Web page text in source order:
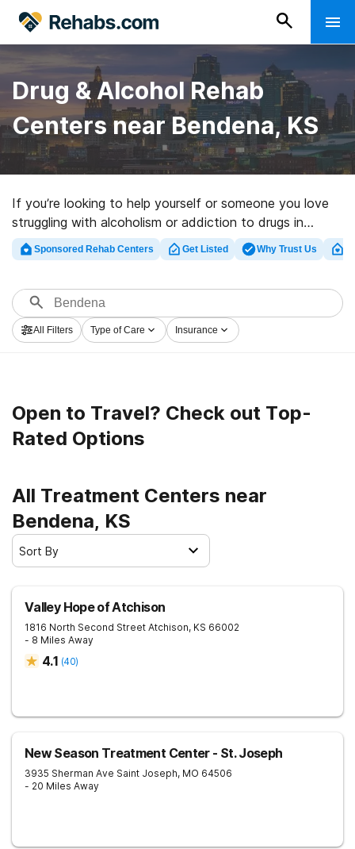
Drug & Alcohol Rehab
Centers near Bendena, KS
If you’re looking to help yourself or someone you love
struggling with alcoholism or addiction to drugs in
Bendena, KS, Rehabs.com offers access to sizable
Internet database of inpatient clinics, as well as myriad
abuse treatment centers for a variety of addictions.
Search for a top rehab facility in Bendena now, and
take the first step on the path to clean living.
Sponsored Rehab Centers Get Listed Why Trust Us
All Filters Type of Care Insurance
Open to Travel? Check out Top-
Rated Options
All Treatment Centers near
Bendena, KS
Sort By
Valley Hope of Atchison
1816 North Second Street Atchison, KS 66002
- 8 Miles Away
4.1 (40)
New Season Treatment Center - St. Joseph
3935 Sherman Ave Saint Joseph, MO 64506
- 20 Miles Away